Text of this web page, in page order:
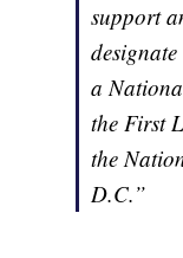
support
a
the First
the
D.C.”